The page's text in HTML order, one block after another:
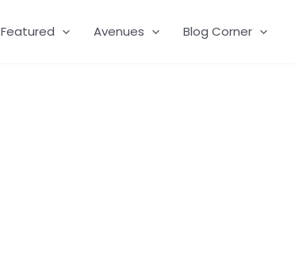
Featured Avenues Blog Corner